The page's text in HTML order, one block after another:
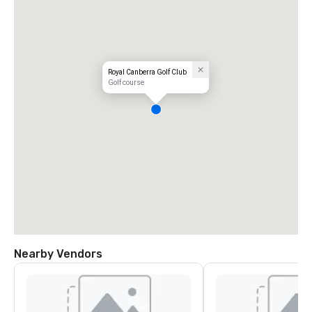
Royal Canberra Golf Club
Golf course
Nearby Vendors